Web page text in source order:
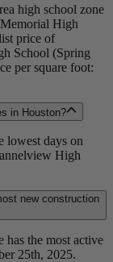
high school zone
High
price of
School (Spring
per square foot:
in Houston?
lowest days on
High
new construction
the most active
25th, 2025.